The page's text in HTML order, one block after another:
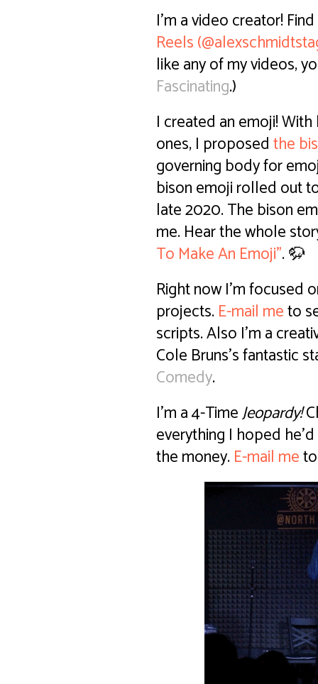
I'm a video creator!
Reels
like any of my videos,
Fascinating.)
I created an emoji!
ones, I proposedthe
governing body for
bison emoji rolled out
late 2020. The bison
me. Hear the whole
To Make An Emoji". 🦬
Right now I'm focused
projects.E-mail meto
scripts. Also I'm a
Cole Bruns's fantastic
Comedy.
I'm a 4-TimeJeopardy!
everything I hoped
the money.E-mail me